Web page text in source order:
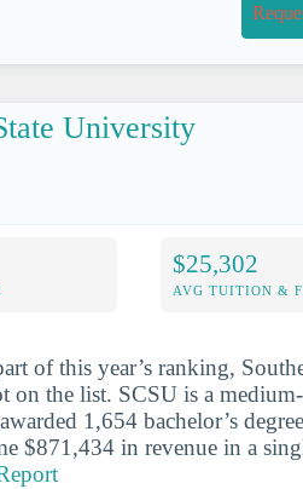
University
$25,302
AVG TUITION &
of this year’s ranking,
on the list. SCSU is a
1,654 bachelor’s
$871,434 in revenue in a